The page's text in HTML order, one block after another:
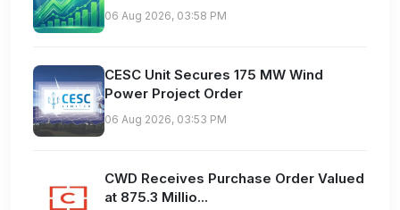
06 Aug 2026, 03:58 PM
CESC Unit Secures 175 MW Wind
Power Project Order
06 Aug 2026, 03:53 PM
CWD Receives Purchase Order Valued
at 875.3 Millio...